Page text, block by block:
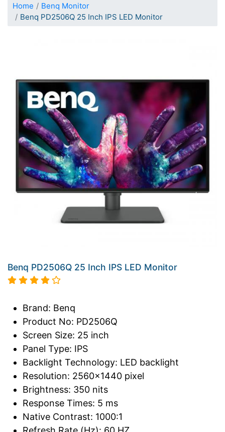
Home
Benq Monitor
Benq PD2506Q 25 Inch IPS LED Monitor
Benq PD2506Q 25 Inch IPS LED Monitor
Brand: Benq
Product No: PD2506Q
Screen Size: 25 inch
Panel Type: IPS
Backlight Technology: LED backlight
Resolution: 2560x1440 pixel
Brightness: 350 nits
Response Times: 5 ms
Native Contrast: 1000:1